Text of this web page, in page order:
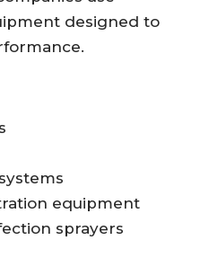
designed to
equipment
sprayers